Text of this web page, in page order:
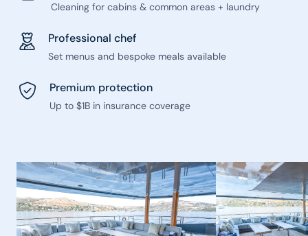
Cleaning for cabins & common areas + laundry
Professional chef
Set menus and bespoke meals available
Premium protection
Up to $1B in insurance coverage